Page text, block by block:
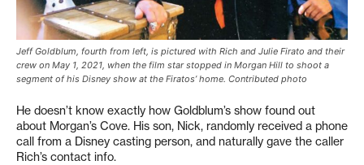
Jeff Goldblum, fourth from left, is pictured with Rich and Julie Firato and their
crew on May 1, 2021, when the film star stopped in Morgan Hill to shoot a
segment of his Disney show at the Firatos’ home. Contributed photo
He doesn’t know exactly how Goldblum’s show found out
about Morgan’s Cove. His son, Nick, randomly received a phone
call from a Disney casting person, and naturally gave the caller
Rich’s contact info.